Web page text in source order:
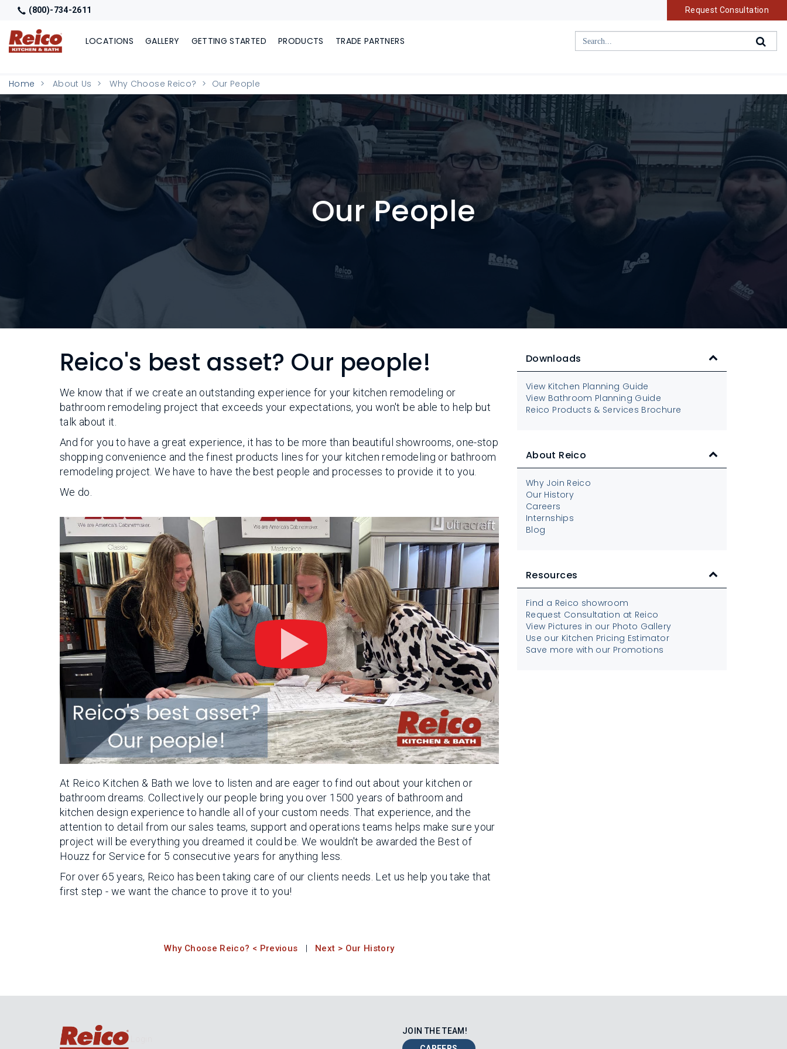
(800)-734-2611 Request Consultation
LOCATIONS GALLERY GETTING STARTED PRODUCTS TRADE PARTNERS
Home About Us Why Choose Reico? Our People
Our People
Reico's best asset? Our people!
We know that if we create an outstanding experience for your kitchen remodeling or
bathroom remodeling project that exceeds your expectations, you won't be able to help but
talk about it.
And for you to have a great experience, it has to be more than beautiful showrooms, one-stop
shopping convenience and the finest products lines for your kitchen remodeling or bathroom
remodeling project. We have to have the best people and processes to provide it to you.
We do.
At Reico Kitchen & Bath we love to listen and are eager to find out about your kitchen or
bathroom dreams. Collectively our people bring you over 1500 years of bathroom and
kitchen design experience to handle all of your custom needs. That experience, and the
attention to detail from our sales teams, support and operations teams helps make sure your
project will be everything you dreamed it could be. We wouldn't be awarded the Best of
Houzz for Service for 5 consecutive years for anything less.
For over 65 years, Reico has been taking care of our clients needs. Let us help you take that
first step - we want the chance to prove it to you!
Why Choose Reico? < Previous | Next > Our History
Downloads
View Kitchen Planning Guide
View Bathroom Planning Guide
Reico Products & Services Brochure
About Reico
Why Join Reico
Our History
Careers
Internships
Blog
Resources
Find a Reico showroom
Request Consultation at Reico
View Pictures in our Photo Gallery
Use our Kitchen Pricing Estimator
Save more with our Promotions
JOIN THE TEAM!